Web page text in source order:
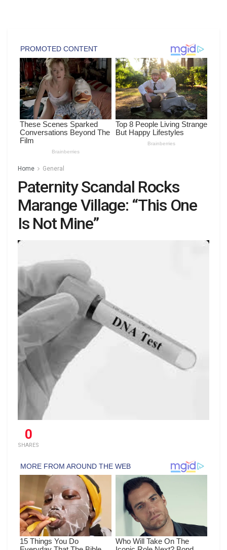
Home General
Paternity Scandal Rocks
Marange Village: “This One
Is Not Mine”
0
SHARES